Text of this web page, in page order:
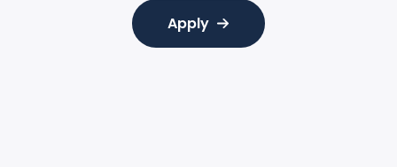
Apply